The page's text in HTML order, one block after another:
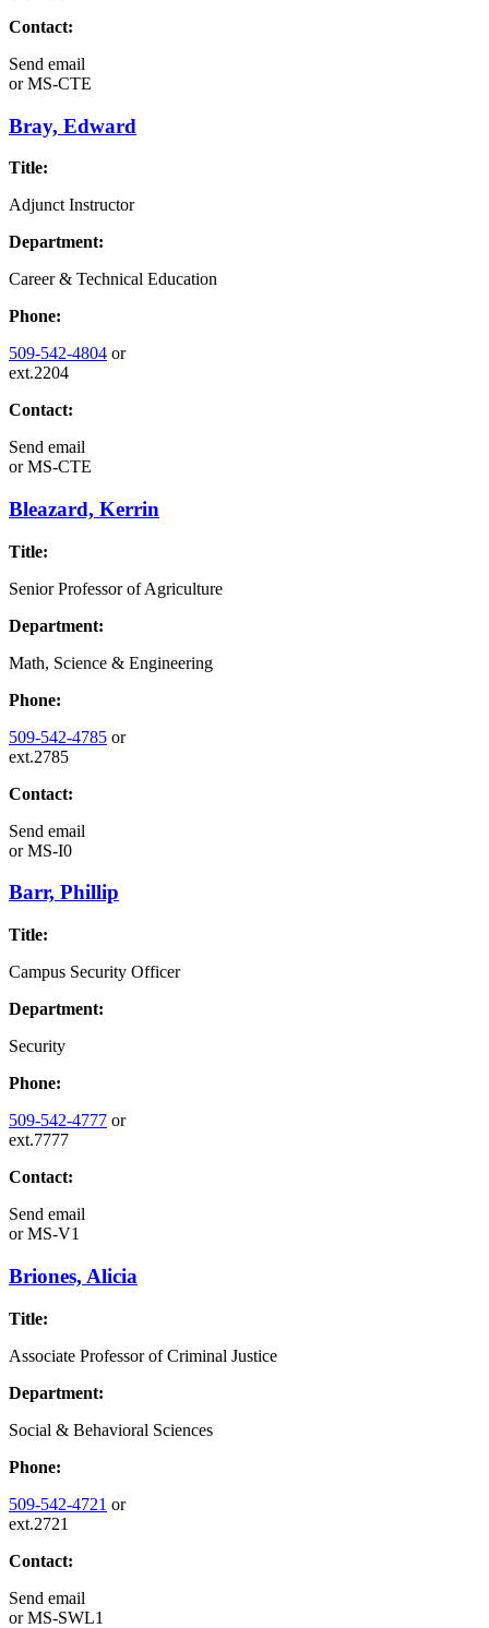
Contact:
Send email
orMS-CTE
Bray, Edward
Title:
Adjunct Instructor
Department:
Career & Technical Education
Phone:
509-542-4804 or
ext.2204
Contact:
Send email
orMS-CTE
Bleazard, Kerrin
Title:
Senior Professor of Agriculture
Department:
Math, Science & Engineering
Phone:
509-542-4785 or
ext.2785
Contact:
Send email
orMS-I0
Barr, Phillip
Title:
Campus Security Officer
Department:
Security
Phone:
509-542-4777 or
ext.7777
Contact:
Send email
orMS-V1
Briones, Alicia
Title:
Associate Professor of Criminal Justice
Department:
Social & Behavioral Sciences
Phone:
509-542-4721 or
ext.2721
Contact:
Send email
orMS-SWL1